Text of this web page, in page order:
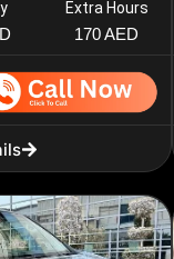
Extra Hours
170 AED